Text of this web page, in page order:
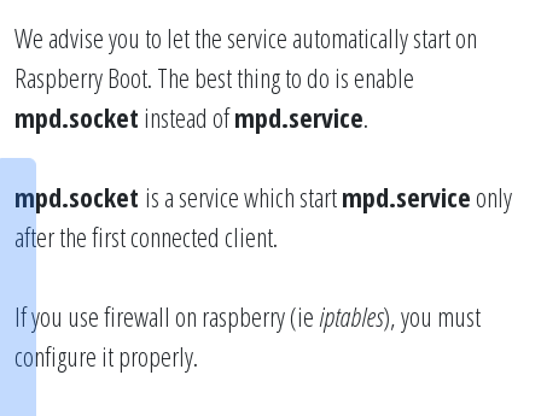
We advise you to let the service automatically start on
Raspberry Boot. The best thing to do is enable
mpd.socket instead ofmpd.service.
mpd.socket is a service which startmpd.serviceonly
after the first connected client.
If you use firewall on raspberry (ieiptables), you must
configure it properly.